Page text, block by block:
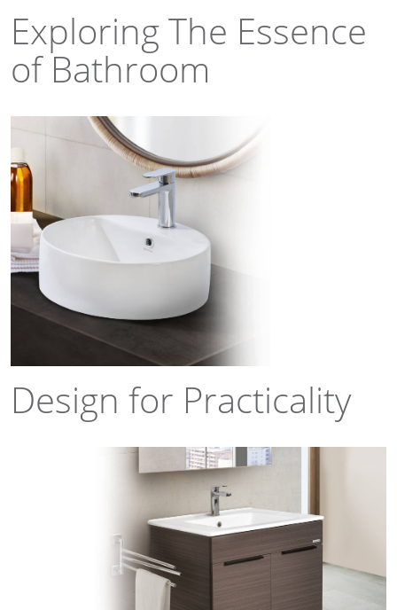
Exploring The Essence
of Bathroom
Design for Practicality